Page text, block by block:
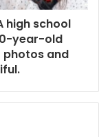
high school
year-old
photos and